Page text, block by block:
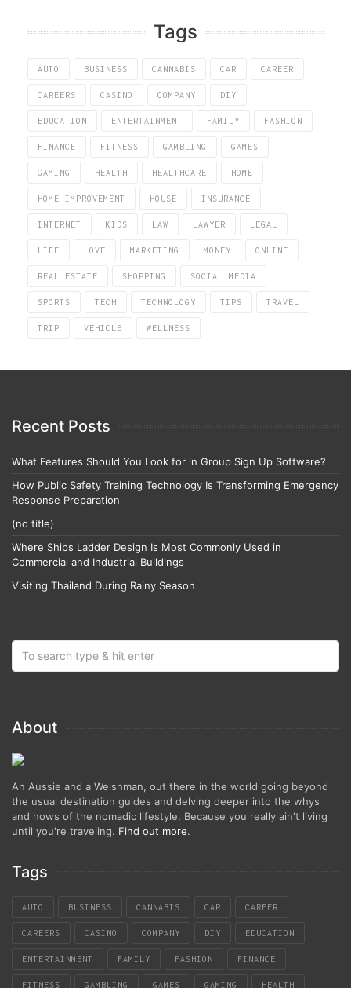
Tags
AUTO BUSINESS CANNABIS CAR CAREER
CAREERS CASINO COMPANY DIY
EDUCATION ENTERTAINMENT FAMILY FASHION
FINANCE FITNESS GAMBLING GAMES
GAMING HEALTH HEALTHCARE HOME
HOME IMPROVEMENT HOUSE INSURANCE
INTERNET KIDS LAW LAWYER LEGAL
LIFE LOVE MARKETING MONEY ONLINE
REAL ESTATE SHOPPING SOCIAL MEDIA
SPORTS TECH TECHNOLOGY TIPS TRAVEL
TRIP VEHICLE WELLNESS
Recent Posts
What Features Should You Look for in Group Sign Up Software?
How Public Safety Training Technology Is Transforming Emergency
Response Preparation
(no title)
Where Ships Ladder Design Is Most Commonly Used in
Commercial and Industrial Buildings
Visiting Thailand During Rainy Season
About
An Aussie and a Welshman, out there in the world going beyond
the usual destination guides and delving deeper into the whys
and hows of the nomadic lifestyle. Because you really ain't living
until you're traveling. Find out more.
Tags
AUTO BUSINESS CANNABIS CAR CAREER
CAREERS CASINO COMPANY DIY EDUCATION
ENTERTAINMENT FAMILY FASHION FINANCE
FITNESS GAMBLING GAMES GAMING HEALTH